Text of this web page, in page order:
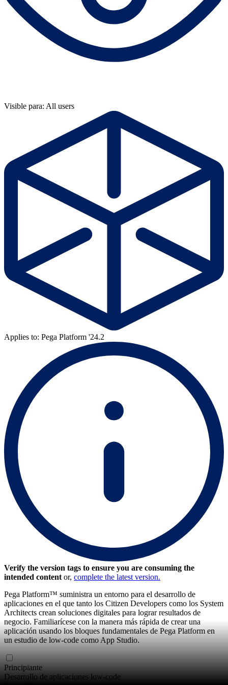
Visible para: All users
Applies to: Pega Platform '24.2
Verify the version tags to ensure you are consuming the
intended content or, complete the latest version.
Pega Platform™ suministra un entorno para el desarrollo de
aplicaciones en el que tanto los Citizen Developers como los System
Architects crean soluciones digitales para lograr resultados de
negocio. Familiarícese con la manera más rápida de crear una
aplicación usando los bloques fundamentales de Pega Platform en
un estudio de low-code como App Studio.
Principiante
Desarrollo de aplicaciones low-code